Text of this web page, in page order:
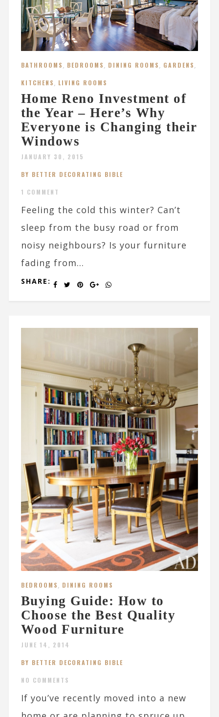
BATHROOMS BEDROOMS DINING ROOMS GARDENS
KITCHENS LIVING ROOMS
Home Reno Investment of
the Year – Here’s Why
Everyone is Changing their
Windows
JANUARY 30, 2015
BY BETTER DECORATING BIBLE
1 COMMENT
Feeling the cold this winter? Can’t
sleep from the busy road or from
noisy neighbours? Is your furniture
fading from...
SHARE:
BEDROOMS, DINING ROOMS
Buying Guide: How to
Choose the Best Quality
Wood Furniture
JUNE 14, 2014
BY BETTER DECORATING BIBLE
NO COMMENTS
If you’ve recently moved into a new